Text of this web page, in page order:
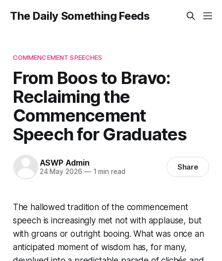
The Daily Something Feeds
COMMENCEMENT SPEECHES
From Boos to Bravo:
Reclaiming the
Commencement
Speech for Graduates
ASWP Admin
24 May 2026 —1 min read Share
The hallowed tradition of the commencement
speech is increasingly met not with applause, but
with groans or outright booing. What was once an
anticipated moment of wisdom has, for many,